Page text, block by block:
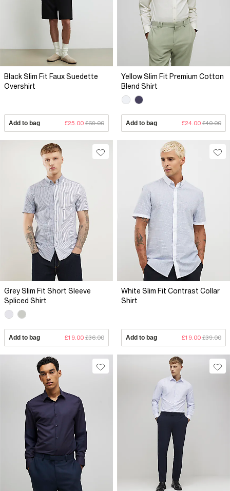
Black Slim Fit Faux Suedette
Overshirt
Add to bag £25.00 £69.00
Yellow Slim Fit Premium Cotton
Blend Shirt
Add to bag £24.00 £40.00
Grey Slim Fit Short Sleeve
Spliced Shirt
Add to bag £19.00 £36.00
White Slim Fit Contrast Collar
Shirt
Add to bag £19.00 £39.00